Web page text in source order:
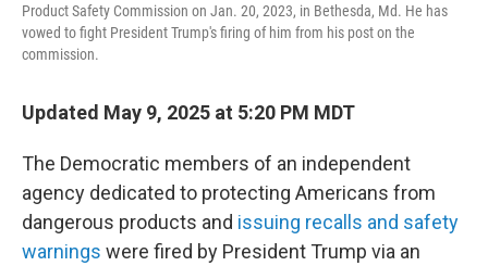
Product Safety Commission on Jan. 20, 2023, in Bethesda, Md. He has
vowed to fight President Trump's firing of him from his post on the
commission.
Updated May 9, 2025 at 5:20 PM MDT
The Democratic members of an independent
agency dedicated to protecting Americans from
dangerous products and issuing recalls and safety
warnings were fired by President Trump via an